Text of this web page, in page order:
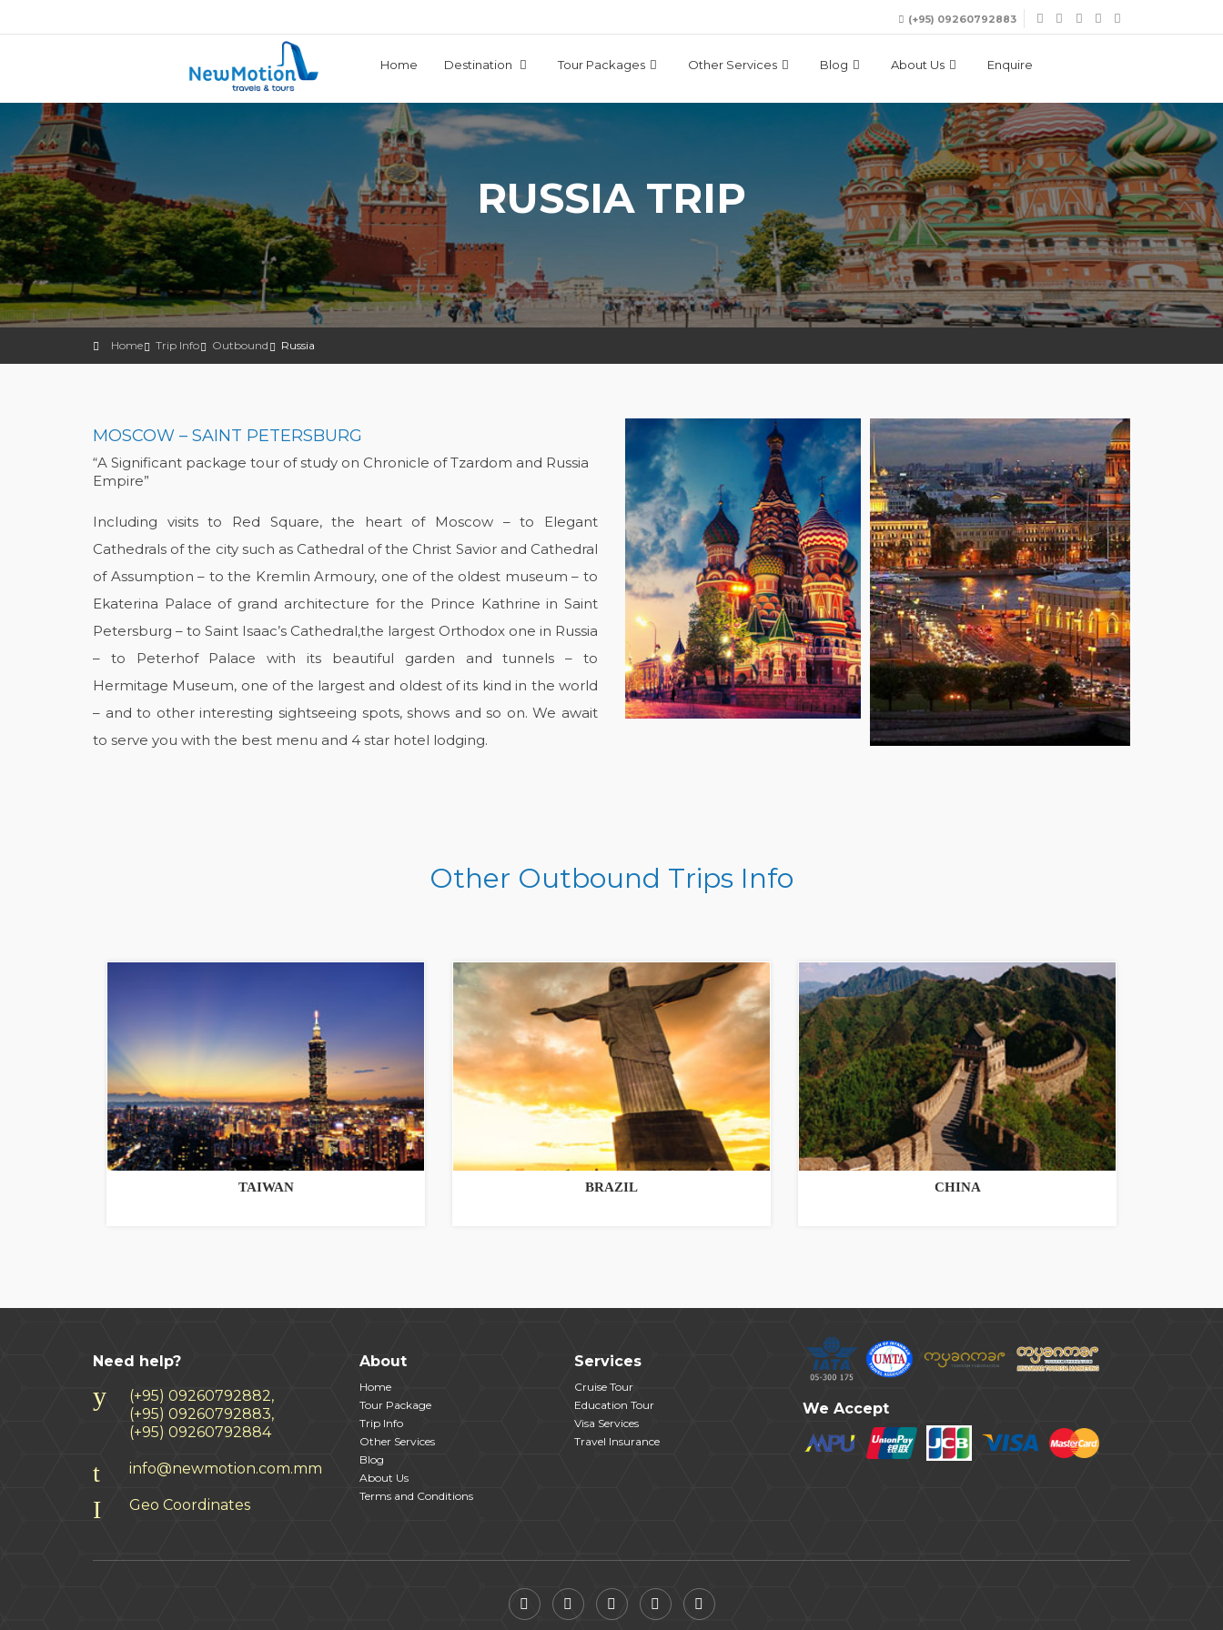
(+95) 09260792883
Home Destination Tour Packages Other Services Blog About Us Enquire
RUSSIA TRIP
Home Trip Info Outbound Russia
MOSCOW – SAINT PETERSBURG
“A Significant package tour of study on Chronicle of Tzardom and Russia
Empire”
Including visits to Red Square, the heart of Moscow – to Elegant
Cathedrals of the city such as Cathedral of the Christ Savior and Cathedral
of Assumption – to the Kremlin Armoury, one of the oldest museum – to
Ekaterina Palace of grand architecture for the Prince Kathrine in Saint
Petersburg – to Saint Isaac’s Cathedral,the largest Orthodox one in Russia
– to Peterhof Palace with its beautiful garden and tunnels – to
Hermitage Museum, one of the largest and oldest of its kind in the world
– and to other interesting sightseeing spots, shows and so on. We await
to serve you with the best menu and 4 star hotel lodging.
Other Outbound Trips Info
TAIWAN BRAZIL CHINA
Need help?
(+95) 09260792882,
(+95) 09260792883,
(+95) 09260792884
info@newmotion.com.mm
Geo Coordinates
About
Home
Tour Package
Trip Info
Other Services
Blog
About Us
Terms and Conditions
Services
Cruise Tour
Education Tour
Visa Services
Travel Insurance
We Accept